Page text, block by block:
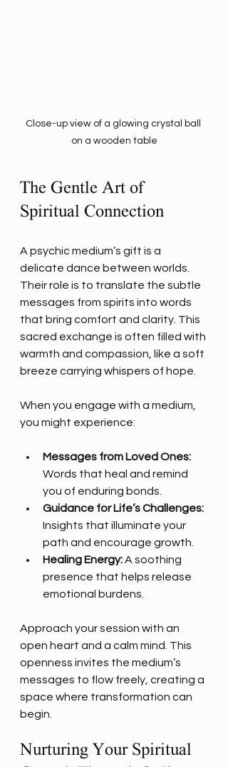
Close-up view of a glowing crystal ball
on a wooden table
The Gentle Art of
Spiritual Connection
A psychic medium’s gift is a
delicate dance between worlds.
Their role is to translate the subtle
messages from spirits into words
that bring comfort and clarity. This
sacred exchange is often filled with
warmth and compassion, like a soft
breeze carrying whispers of hope.
When you engage with a medium,
you might experience:
Messages from Loved Ones:
Words that heal and remind
you of enduring bonds.
Guidance for Life’s Challenges:
Insights that illuminate your
path and encourage growth.
Healing Energy: A soothing
presence that helps release
emotional burdens.
Approach your session with an
open heart and a calm mind. This
openness invites the medium’s
messages to flow freely, creating a
space where transformation can
begin.
Nurturing Your Spiritual